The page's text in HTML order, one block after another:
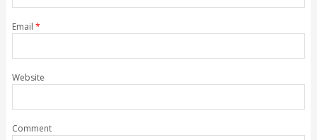
Email *
Website
Comment